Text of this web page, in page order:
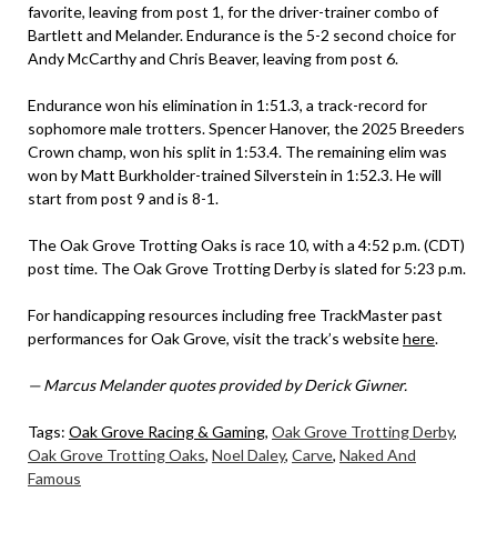
favorite, leaving from post 1, for the driver-trainer combo of
Bartlett and Melander. Endurance is the 5-2 second choice for
Andy McCarthy and Chris Beaver, leaving from post 6.
Endurance won his elimination in 1:51.3, a track-record for
sophomore male trotters. Spencer Hanover, the 2025 Breeders
Crown champ, won his split in 1:53.4. The remaining elim was
won by Matt Burkholder-trained Silverstein in 1:52.3. He will
start from post 9 and is 8-1.
The Oak Grove Trotting Oaks is race 10, with a 4:52 p.m. (CDT)
post time. The Oak Grove Trotting Derby is slated for 5:23 p.m.
For handicapping resources including free TrackMaster past
performances for Oak Grove, visit the track’s websitehere.
— Marcus Melander quotes provided by Derick Giwner.
Tags: Oak Grove Racing & Gaming, Oak Grove Trotting Derby,
Oak Grove Trotting Oaks, Noel Daley, Carve, Naked And
Famous